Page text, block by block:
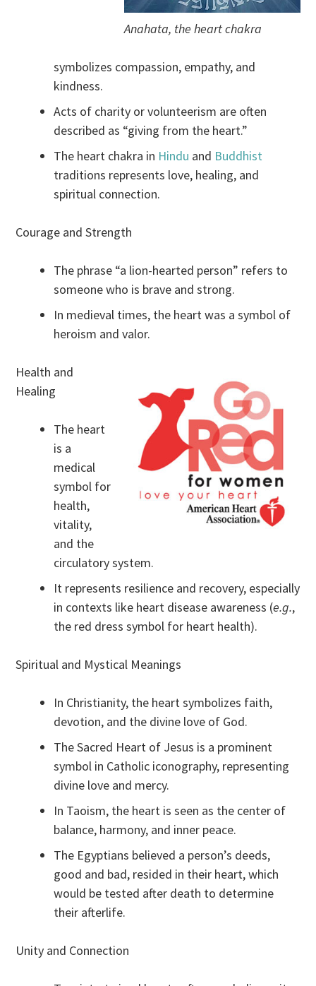
Anahata, the heart chakra
symbolizes compassion, empathy, and
kindness.
Acts of charity or volunteerism are often
described as “giving from the heart.”
The heart chakra in Hindu and Buddhist
traditions represents love, healing, and
spiritual connection.
Courage and Strength
The phrase “a lion-hearted person” refers to
someone who is brave and strong.
In medieval times, the heart was a symbol of
heroism and valor.
Health and
Healing
The heart
is a
medical
symbol for
health,
vitality,
and the
circulatory system.
It represents resilience and recovery, especially
in contexts like heart disease awareness (e.g.,
the red dress symbol for heart health).
Spiritual and Mystical Meanings
In Christianity, the heart symbolizes faith,
devotion, and the divine love of God.
The Sacred Heart of Jesus is a prominent
symbol in Catholic iconography, representing
divine love and mercy.
In Taoism, the heart is seen as the center of
balance, harmony, and inner peace.
The Egyptians believed a person’s deeds,
good and bad, resided in their heart, which
would be tested after death to determine
their afterlife.
Unity and Connection